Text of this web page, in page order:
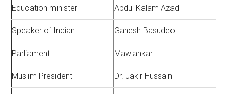
Education minister Abdul Kalam Azad
Speaker of Indian Ganesh Basudeo
Parliament Mawlankar
Muslim President Dr. Jakir Hussain